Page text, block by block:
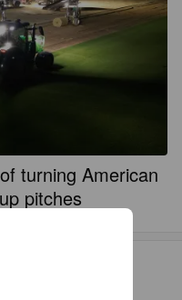
turning American
pitches